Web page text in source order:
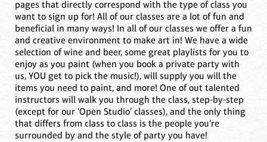
pages that directly correspond with the type of class you
want to sign up for! All of our classes are a lot of fun and
beneficial in many ways! In all of our classes we offer a fun
and creative environment to make art in! We have a wide
selection of wine and beer, some great playlists for you to
enjoy as you paint (when you book a private party with
us, YOU get to pick the music!), will supply you will the
items you need to paint, and more! One of out talented
instructors will walk you through the class, step-by-step
(except for our ‘Open Studio’ classes), and the only thing
that differs from class to class is the people you’re
surrounded by and the style of party you have!